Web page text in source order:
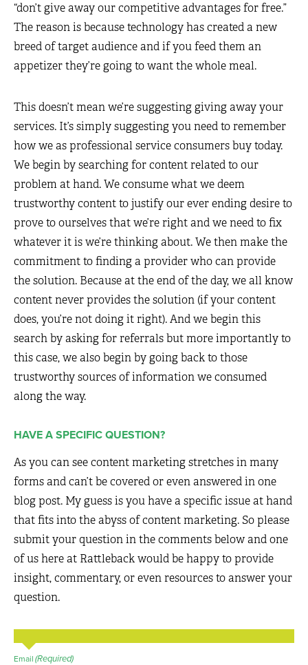
“don’t give away our competitive advantages for free.”
The reason is because technology has created a new
breed of target audience and if you feed them an
appetizer they’re going to want the whole meal.
This doesn’t mean we’re suggesting giving away your
services. It’s simply suggesting you need to remember
how we as professional service consumers buy today.
We begin by searching for content related to our
problem at hand. We consume what we deem
trustworthy content to justify our ever ending desire to
prove to ourselves that we’re right and we need to fix
whatever it is we’re thinking about. We then make the
commitment to finding a provider who can provide
the solution. Because at the end of the day, we all know
content never provides the solution (if your content
does, you’re not doing it right). And we begin this
search by asking for referrals but more importantly to
this case, we also begin by going back to those
trustworthy sources of information we consumed
along the way.
HAVE A SPECIFIC QUESTION?
As you can see content marketing stretches in many
forms and can’t be covered or even answered in one
blog post. My guess is you have a specific issue at hand
that fits into the abyss of content marketing. So please
submit your question in the comments below and one
of us here at Rattleback would be happy to provide
insight, commentary, or even resources to answer your
question.
Email (Required)